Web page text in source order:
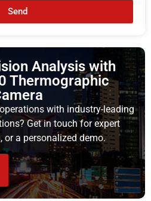
Send
Analysis with
Thermographic
with industry-leading
Get in touch for expert
or a personalized demo.